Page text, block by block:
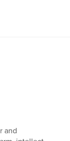
for
World
on a
toxic than
and